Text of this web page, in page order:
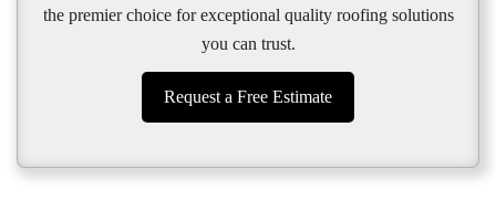
the premier choice for exceptional quality roofing solutions
you can trust.
Request a Free Estimate